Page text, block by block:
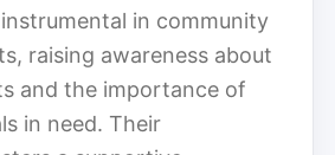
in community
raising awareness about
and the importance of
in need. Their